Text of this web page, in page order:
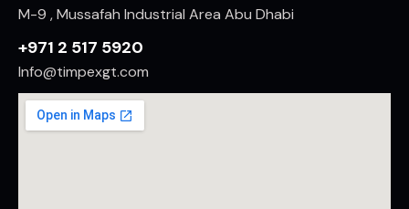
M-9 , Mussafah Industrial Area Abu Dhabi
+971 2 517 5920
Info@timpexgt.com